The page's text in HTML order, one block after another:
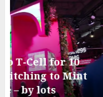
3 min read
PC & Laptops
Google’s new
comes
what we all